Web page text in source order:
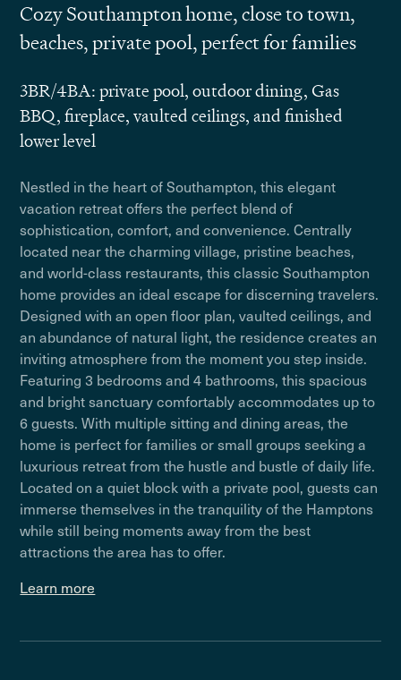
Cozy Southampton home, close to town,
beaches, private pool, perfect for families
3BR/4BA: private pool, outdoor dining, Gas
BBQ, fireplace, vaulted ceilings, and finished
lower level
Nestled in the heart of Southampton, this elegant
vacation retreat offers the perfect blend of
sophistication, comfort, and convenience. Centrally
located near the charming village, pristine beaches,
and world-class restaurants, this classic Southampton
home provides an ideal escape for discerning travelers.
Designed with an open floor plan, vaulted ceilings, and
an abundance of natural light, the residence creates an
inviting atmosphere from the moment you step inside.
Featuring 3 bedrooms and 4 bathrooms, this spacious
and bright sanctuary comfortably accommodates up to
6 guests. With multiple sitting and dining areas, the
home is perfect for families or small groups seeking a
luxurious retreat from the hustle and bustle of daily life.
Located on a quiet block with a private pool, guests can
immerse themselves in the tranquility of the Hamptons
while still being moments away from the best
attractions the area has to offer.
Learn more